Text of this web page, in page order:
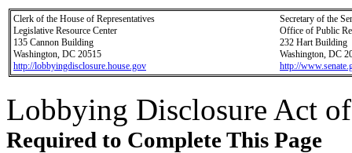
Clerk of the House of Representatives
Legislative Resource Center
135 Cannon Building
Washington, DC 20515
http://lobbyingdisclosure.house.gov
Secretary of the
Office of Public
232 Hart Building
Washington, DC
http://
Lobbying Disclosure Act
Required to Complete This Page